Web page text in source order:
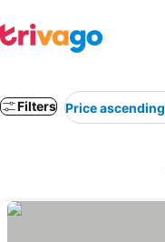
Filters Price ascending